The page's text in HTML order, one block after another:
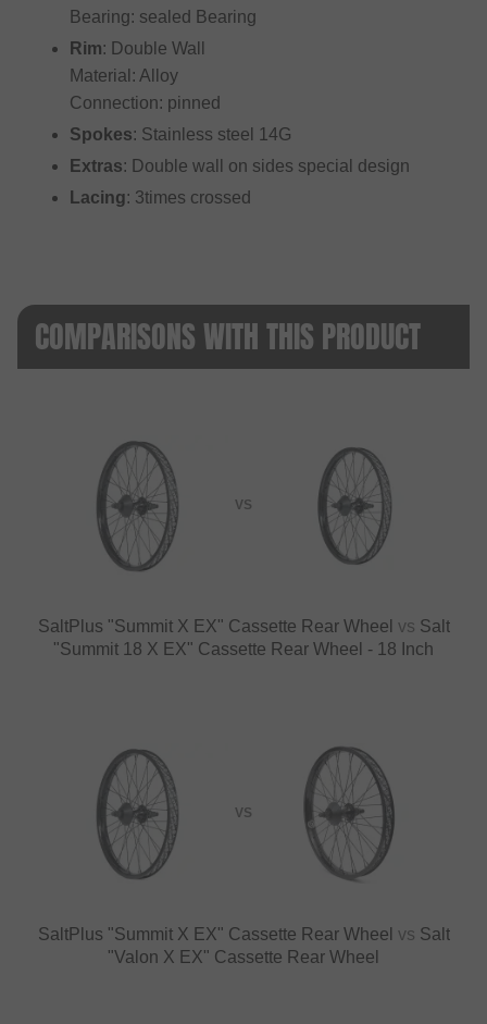
Bearing: sealed Bearing
Rim: Double Wall
Material: Alloy
Connection: pinned
Spokes: Stainless steel 14G
Extras: Double wall on sides special design
Lacing: 3times crossed
COMPARISONS WITH THIS PRODUCT
VS
SaltPlus "Summit X EX" Cassette Rear Wheel vs Salt
"Summit 18 X EX" Cassette Rear Wheel - 18 Inch
VS
SaltPlus "Summit X EX" Cassette Rear Wheel vs Salt
"Valon X EX" Cassette Rear Wheel